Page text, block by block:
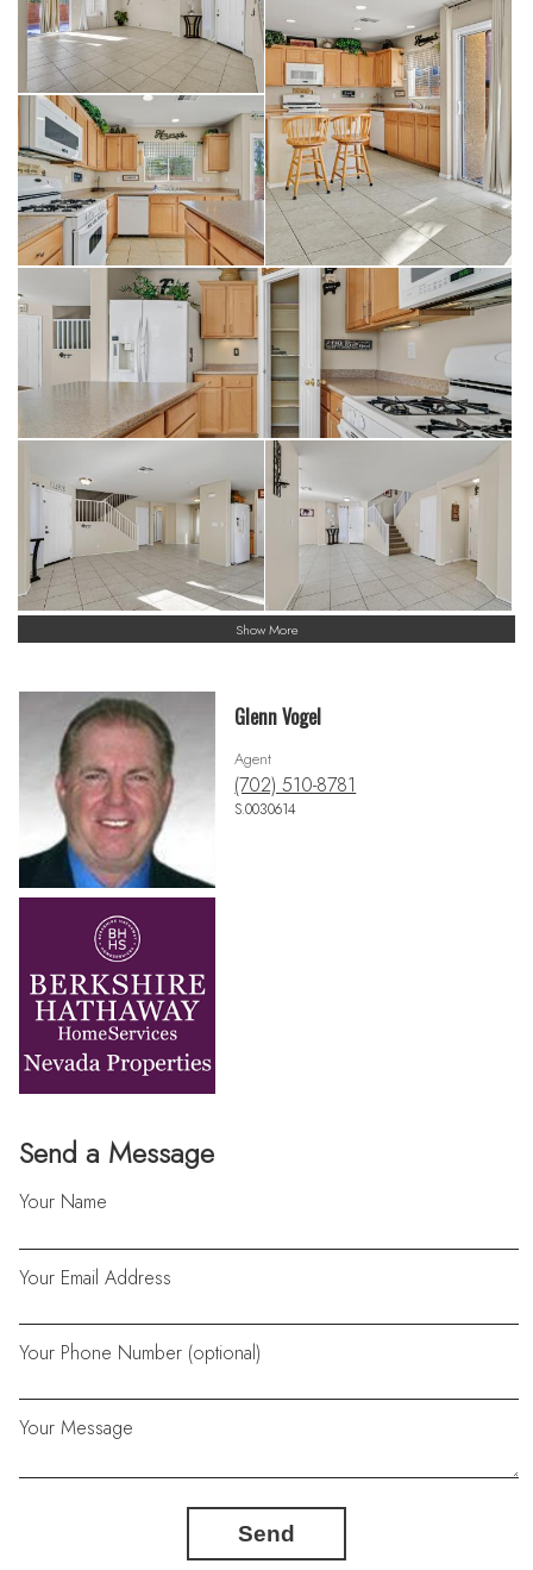
Show More
Send a Message
Your Name
Your Email Address
Your Phone Number (optional)
Your Message
Send
Glenn Vogel
Agent
(702) 510-8781
S.0030614